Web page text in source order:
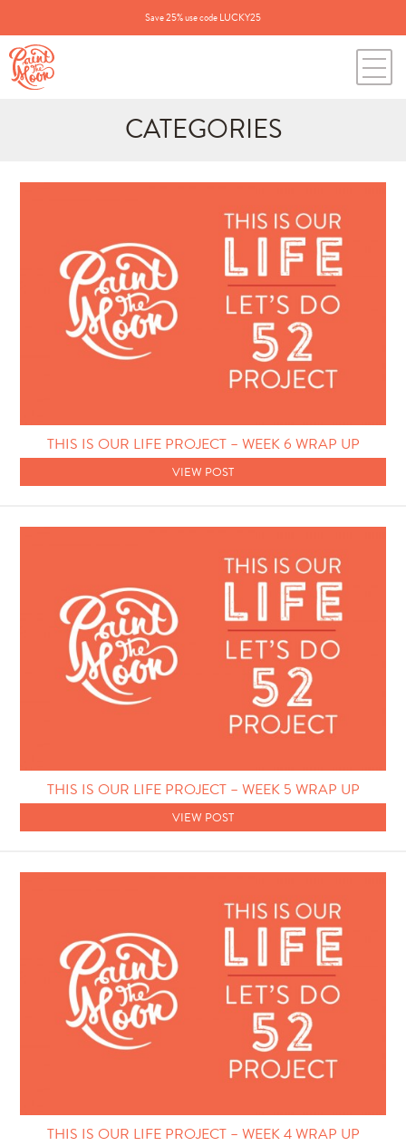
Save 25% use code LUCKY25
CATEGORIES
for:
BLOG CATEGORIES
Annie's Photos
Photo Techniques
THIS IS OUR LIFE PROJECT – WEEK 6 WRAP UP
VIEW POST
THIS IS OUR LIFE PROJECT – WEEK 5 WRAP UP
VIEW POST
THIS IS OUR LIFE PROJECT – WEEK 4 WRAP UP